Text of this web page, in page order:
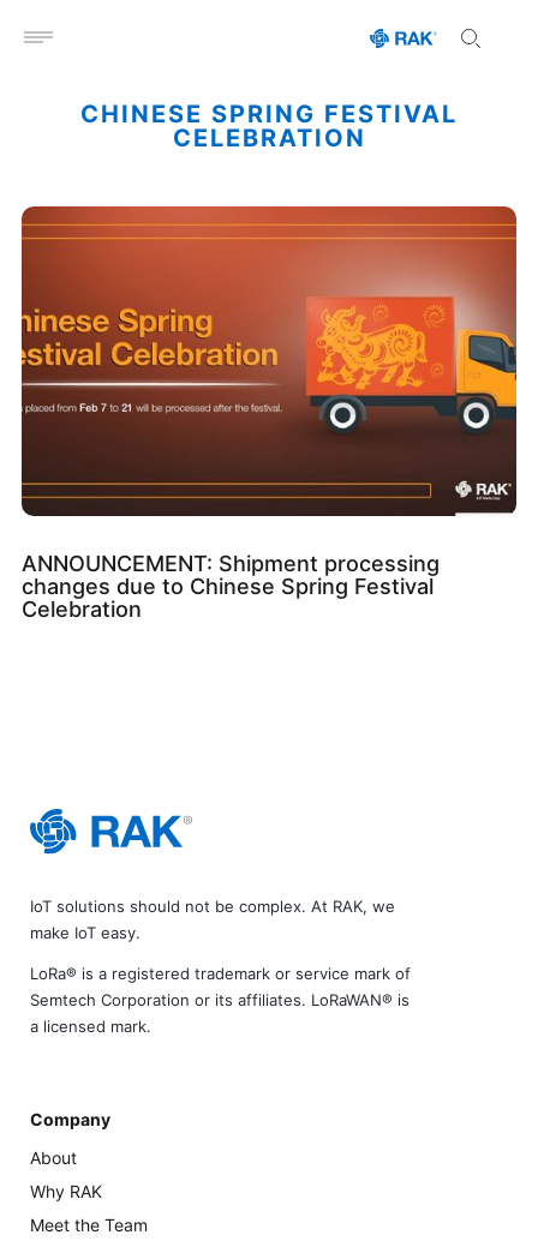
Open menu
CHINESE SPRING FESTIVAL
CELEBRATION
ANNOUNCEMENT: Shipment processing
changes due to Chinese Spring Festival
Celebration
IoT solutions should not be complex. At RAK, we
make IoT easy.
LoRa® is a registered trademark or service mark of
Semtech Corporation or its affiliates. LoRaWAN® is
a licensed mark.
Company
About
Why RAK
Meet the Team